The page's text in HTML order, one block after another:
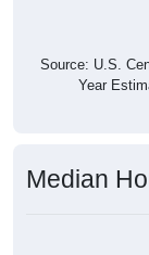
Source: U.S.
Year